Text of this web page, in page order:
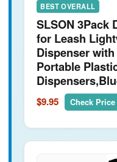
BEST OVERALL
SLSON 3Pack
for Leash
Dispenser
Portable
$9.95 Check Price